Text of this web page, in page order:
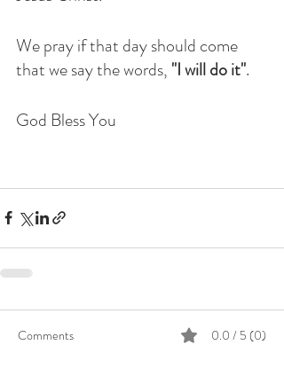
We pray if that day should come
that we say the words, "I will do it".
God Bless You
Comments 0.0 / 5 (0)